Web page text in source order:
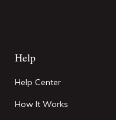
Help
Help Center
How It Works